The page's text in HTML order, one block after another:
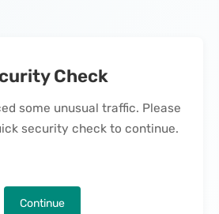
Check
some unusual traffic. Please
security check to continue.
Continue